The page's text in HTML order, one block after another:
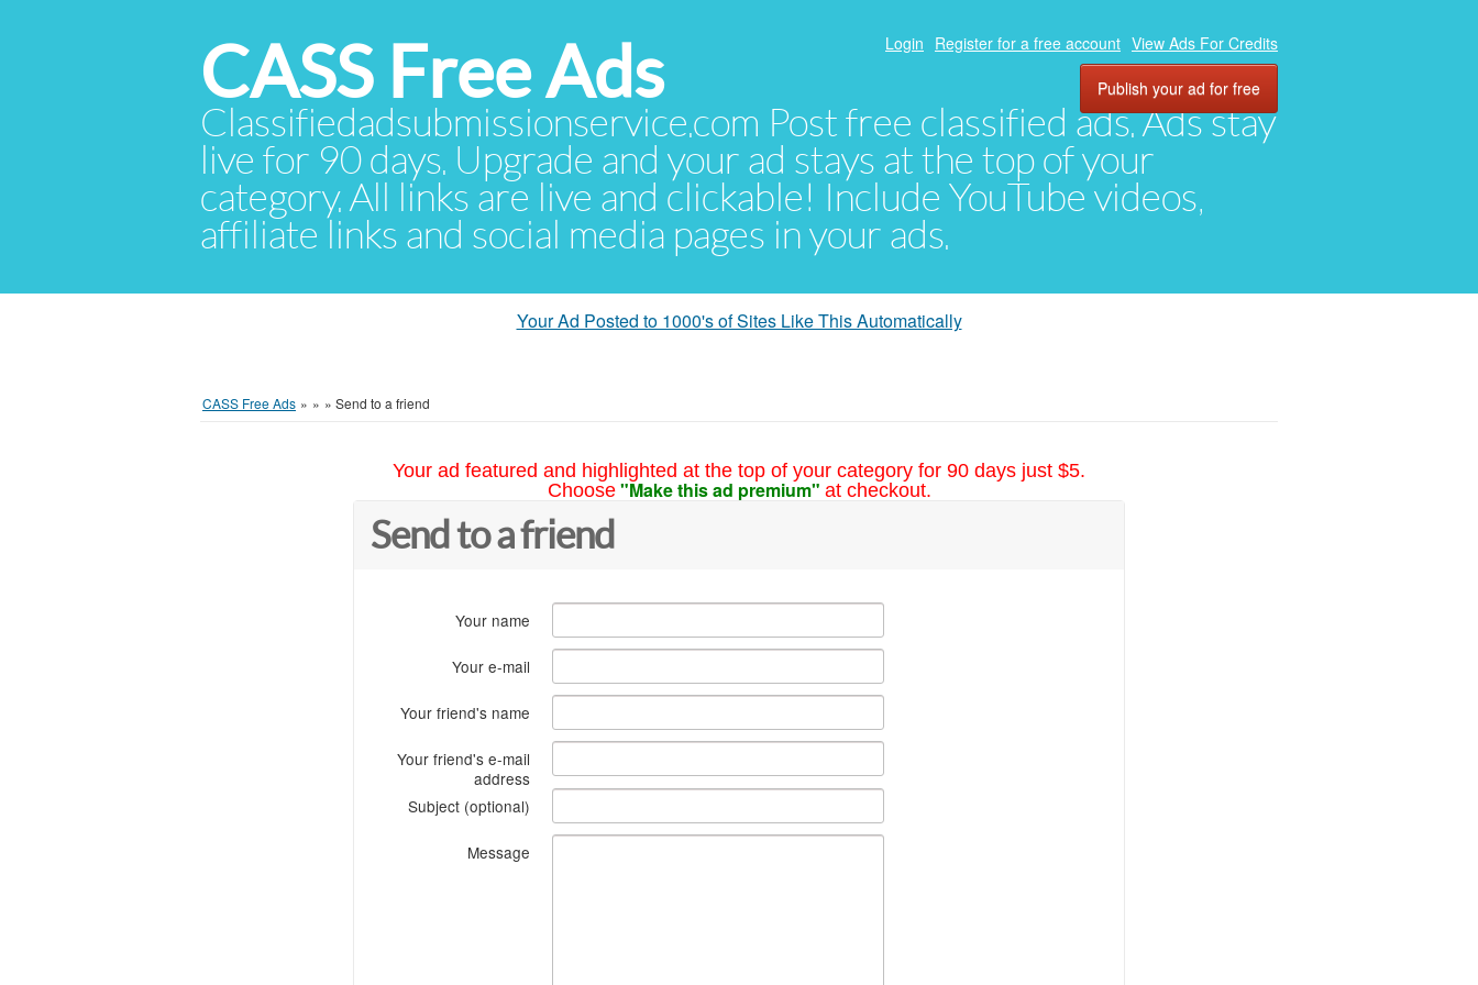
CASS Free Ads
Classifiedadsubmissionservice.com Post free classified ads. Ads stay
live for 90 days. Upgrade and your ad stays at the top of your
category. All links are live and clickable! Include YouTube videos,
affiliate links and social media pages in your ads.
Login Register for a free account View Ads For Credits
Publish your ad for free
Your Ad Posted to 1000's of Sites Like This Automatically
CASS Free Ads » » » Send to a friend
Your ad featured and highlighted at the top of your category for 90 days just $5.
Choose "Make this ad premium" at checkout.
Send to a friend
Your name
Your e-mail
Your friend's name
Your friend's e-mail
address
Subject (optional)
Message